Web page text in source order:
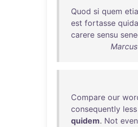
Quod si quem
est fortasse
carere sensu
Compare our
consequently less
quidem. Not even